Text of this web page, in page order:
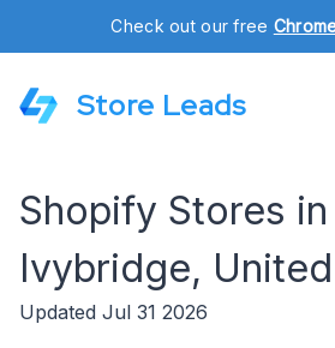
Check out our free
Store Leads
Shopify Stores in
Ivybridge,
Updated Jul 31 2026